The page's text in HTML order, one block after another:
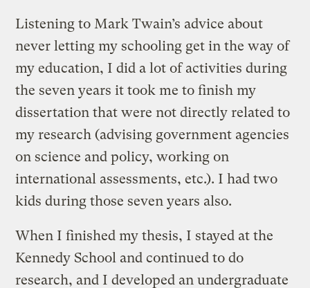
Listening to Mark Twain’s advice about
never letting my schooling get in the way of
my education, I did a lot of activities during
the seven years it took me to finish my
dissertation that were not directly related to
my research (advising government agencies
on science and policy, working on
international assessments, etc.). I had two
kids during those seven years also.
When I finished my thesis, I stayed at the
Kennedy School and continued to do
research, and I developed an undergraduate